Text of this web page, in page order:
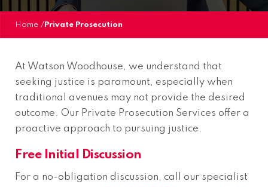
Home / Private Prosecution
At Watson Woodhouse, we understand that
seeking justice is paramount, especially when
traditional avenues may not provide the desired
outcome. Our Private Prosecution Services offer a
proactive approach to pursuing justice.
Free Initial Discussion
For a no-obligation discussion, call our specialist